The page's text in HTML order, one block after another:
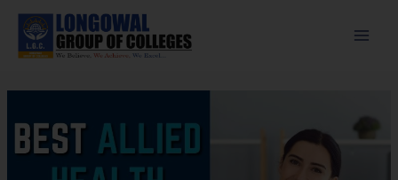
content
navigation